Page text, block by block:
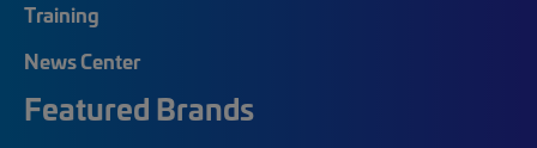
Training
News Center
Featured Brands